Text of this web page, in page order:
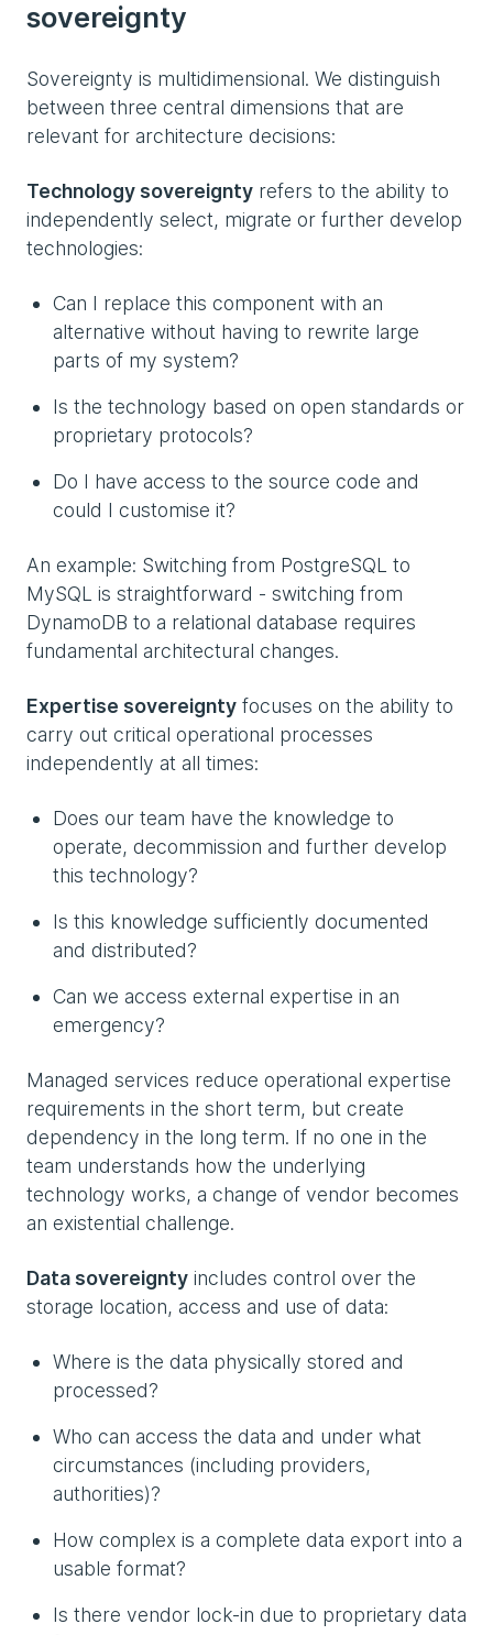
sovereignty
Sovereignty is multidimensional. We distinguish
between three central dimensions that are
relevant for architecture decisions:
Technology sovereignty refers to the ability to
independently select, migrate or further develop
technologies:
Can I replace this component with an
alternative without having to rewrite large
parts of my system?
Is the technology based on open standards or
proprietary protocols?
Do I have access to the source code and
could I customise it?
An example: Switching from PostgreSQL to
MySQL is straightforward - switching from
DynamoDB to a relational database requires
fundamental architectural changes.
Expertise sovereignty focuses on the ability to
carry out critical operational processes
independently at all times:
Does our team have the knowledge to
operate, decommission and further develop
this technology?
Is this knowledge sufficiently documented
and distributed?
Can we access external expertise in an
emergency?
Managed services reduce operational expertise
requirements in the short term, but create
dependency in the long term. If no one in the
team understands how the underlying
technology works, a change of vendor becomes
an existential challenge.
Data sovereignty includes control over the
storage location, access and use of data:
Where is the data physically stored and
processed?
Who can access the data and under what
circumstances (including providers,
authorities)?
How complex is a complete data export into a
usable format?
Is there vendor lock-in due to proprietary data